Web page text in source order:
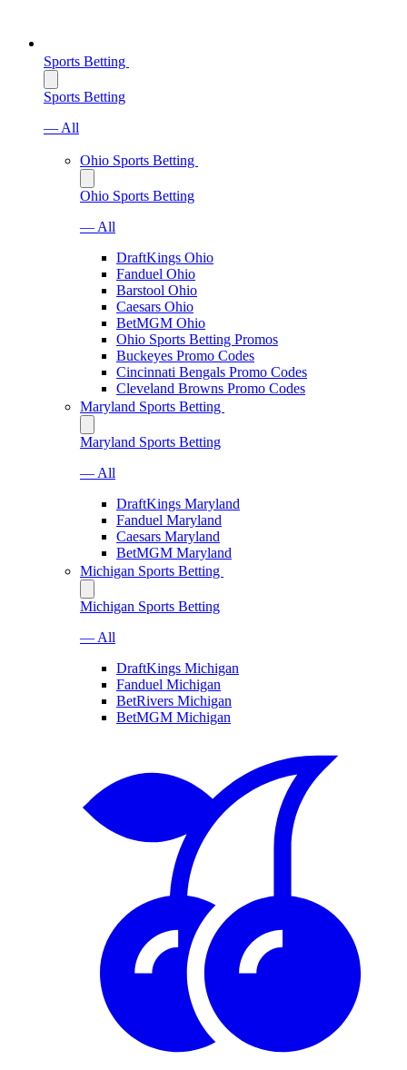
Sports Betting
Sports Betting
— All
Ohio Sports Betting
Ohio Sports Betting
— All
DraftKings Ohio
Fanduel Ohio
Barstool Ohio
Caesars Ohio
BetMGM Ohio
Ohio Sports Betting Promos
Buckeyes Promo Codes
Cincinnati Bengals Promo Codes
Cleveland Browns Promo Codes
Maryland Sports Betting
Maryland Sports Betting
— All
DraftKings Maryland
Fanduel Maryland
Caesars Maryland
BetMGM Maryland
Michigan Sports Betting
Michigan Sports Betting
— All
DraftKings Michigan
Fanduel Michigan
BetRivers Michigan
BetMGM Michigan